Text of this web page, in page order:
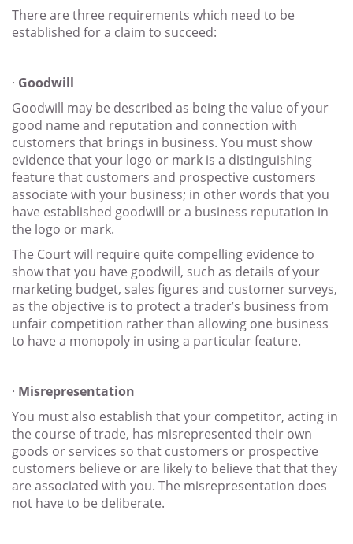
There are three requirements which need to be
established for a claim to succeed:
· Goodwill
Goodwill may be described as being the value of your
good name and reputation and connection with
customers that brings in business. You must show
evidence that your logo or mark is a distinguishing
feature that customers and prospective customers
associate with your business; in other words that you
have established goodwill or a business reputation in
the logo or mark.
The Court will require quite compelling evidence to
show that you have goodwill, such as details of your
marketing budget, sales figures and customer surveys,
as the objective is to protect a trader’s business from
unfair competition rather than allowing one business
to have a monopoly in using a particular feature.
· Misrepresentation
You must also establish that your competitor, acting in
the course of trade, has misrepresented their own
goods or services so that customers or prospective
customers believe or are likely to believe that that they
are associated with you. The misrepresentation does
not have to be deliberate.